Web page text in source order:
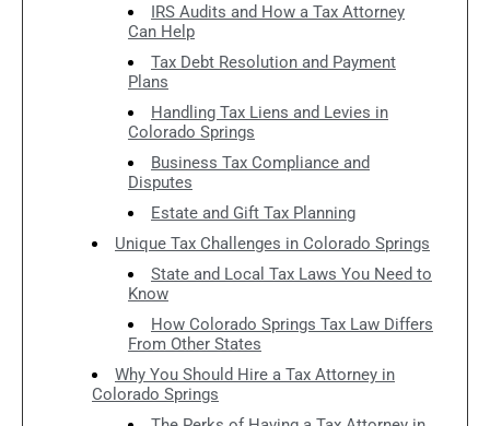
IRS Audits and How a Tax Attorney
Can Help
Tax Debt Resolution and Payment
Plans
Handling Tax Liens and Levies in
Colorado Springs
Business Tax Compliance and
Disputes
Estate and Gift Tax Planning
Unique Tax Challenges in Colorado Springs
State and Local Tax Laws You Need to
Know
How Colorado Springs Tax Law Differs
From Other States
Why You Should Hire a Tax Attorney in
Colorado Springs